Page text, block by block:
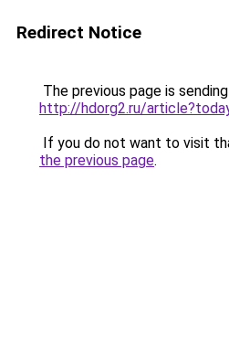
Redirect Notice
The previous page is
http://hdorg2.ru/
If you do not want to visit
the previous page.